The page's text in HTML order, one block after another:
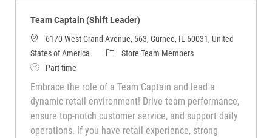
Team Captain (Shift Leader)
6170 West Grand Avenue, 563, Gurnee, IL 60031, United
States of America
CategoryStore Team Members
Job TypePart time
Embrace the role of a Team Captain and lead a
dynamic retail environment! Drive team performance,
ensure top-notch customer service, and support daily
operations. If you have retail experience, strong